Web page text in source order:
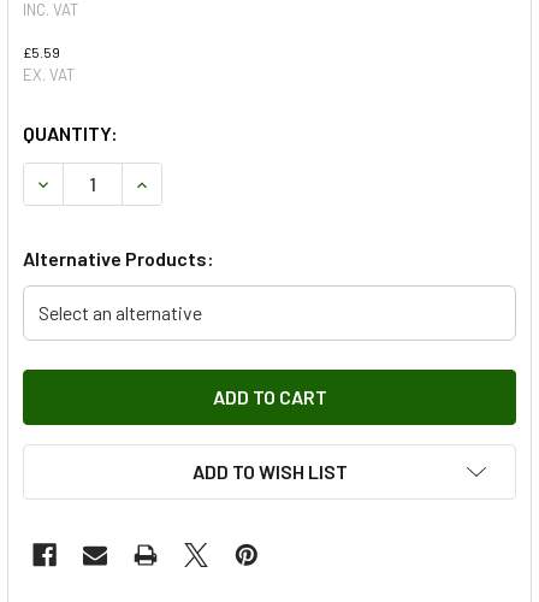
INC. VAT
£5.59
EX. VAT
QUANTITY:
DECREASE QUANTITY OF TURBO OIL RETURN PIPE
INCREASE QUANTITY OF TURBO OIL RETURN
Alternative Products:
Select an alternative
ADD TO WISH LIST